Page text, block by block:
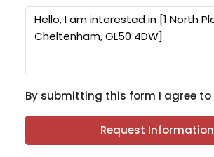
By submitting this form I agree to
Request Information